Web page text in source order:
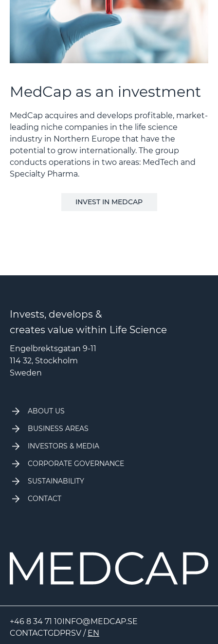
MedCap as an investment
MedCap acquires and develops profitable, market-
leading niche companies in the life science
industry in Northern Europe that have the
potential to grow internationally. The group
conducts operations in two areas: MedTech and
Specialty Pharma.
INVEST IN MEDCAP
Invests, develops &
creates value within Life Science
Engelbrektsgatan 9-11
114 32, Stockholm
Sweden
ABOUT US
BUSINESS AREAS
INVESTORS & MEDIA
CORPORATE GOVERNANCE
SUSTAINABILITY
CONTACT
+46 8 34 71 10INFO@MEDCAP.SE
CONTACTGDPRSV / EN